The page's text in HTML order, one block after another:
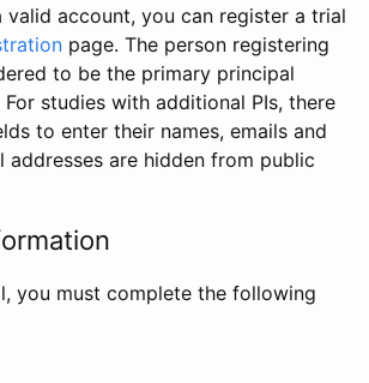
valid account, you can register a trial
page. The person registering
to be the primary principal
studies with additional PIs, there
to enter their names, emails and
addresses are hidden from public
you must complete the following